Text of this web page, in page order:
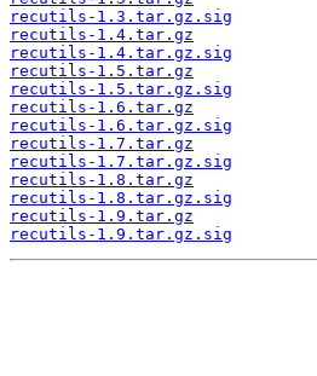
recutils-1.3.tar.gz.sig
recutils-1.4.tar.gz
recutils-1.4.tar.gz.sig
recutils-1.5.tar.gz
recutils-1.5.tar.gz.sig
recutils-1.6.tar.gz
recutils-1.6.tar.gz.sig
recutils-1.7.tar.gz
recutils-1.7.tar.gz.sig
recutils-1.8.tar.gz
recutils-1.8.tar.gz.sig
recutils-1.9.tar.gz
recutils-1.9.tar.gz.sig